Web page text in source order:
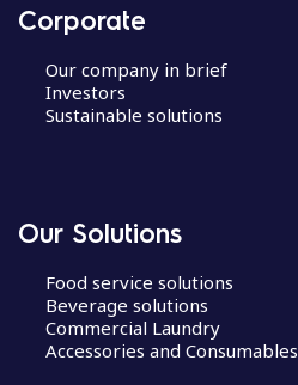
Corporate
Our company in brief
Investors
Sustainable solutions
Our Solutions
Food service solutions
Beverage solutions
Commercial Laundry
Accessories and Consumables